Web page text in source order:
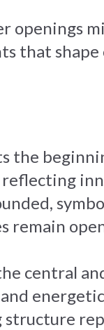
openings
that
the
remain
central
and
structure